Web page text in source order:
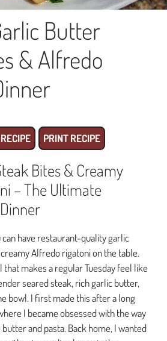
Butter
& Alfredo
PRINT RECIPE
Bites & Creamy
– The Ultimate
have restaurant-quality garlic
Alfredo rigatoni on the table.
that makes a regular Tuesday feel like
seared steak, rich garlic butter,
bowl. I first made this after a long
I became obsessed with the way
and pasta. Back home, I wanted